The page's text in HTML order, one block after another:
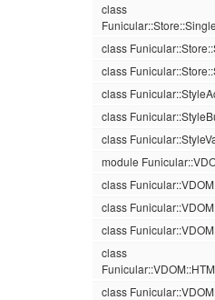
class
class
class
class
class
class
module
class
class
class
class
class